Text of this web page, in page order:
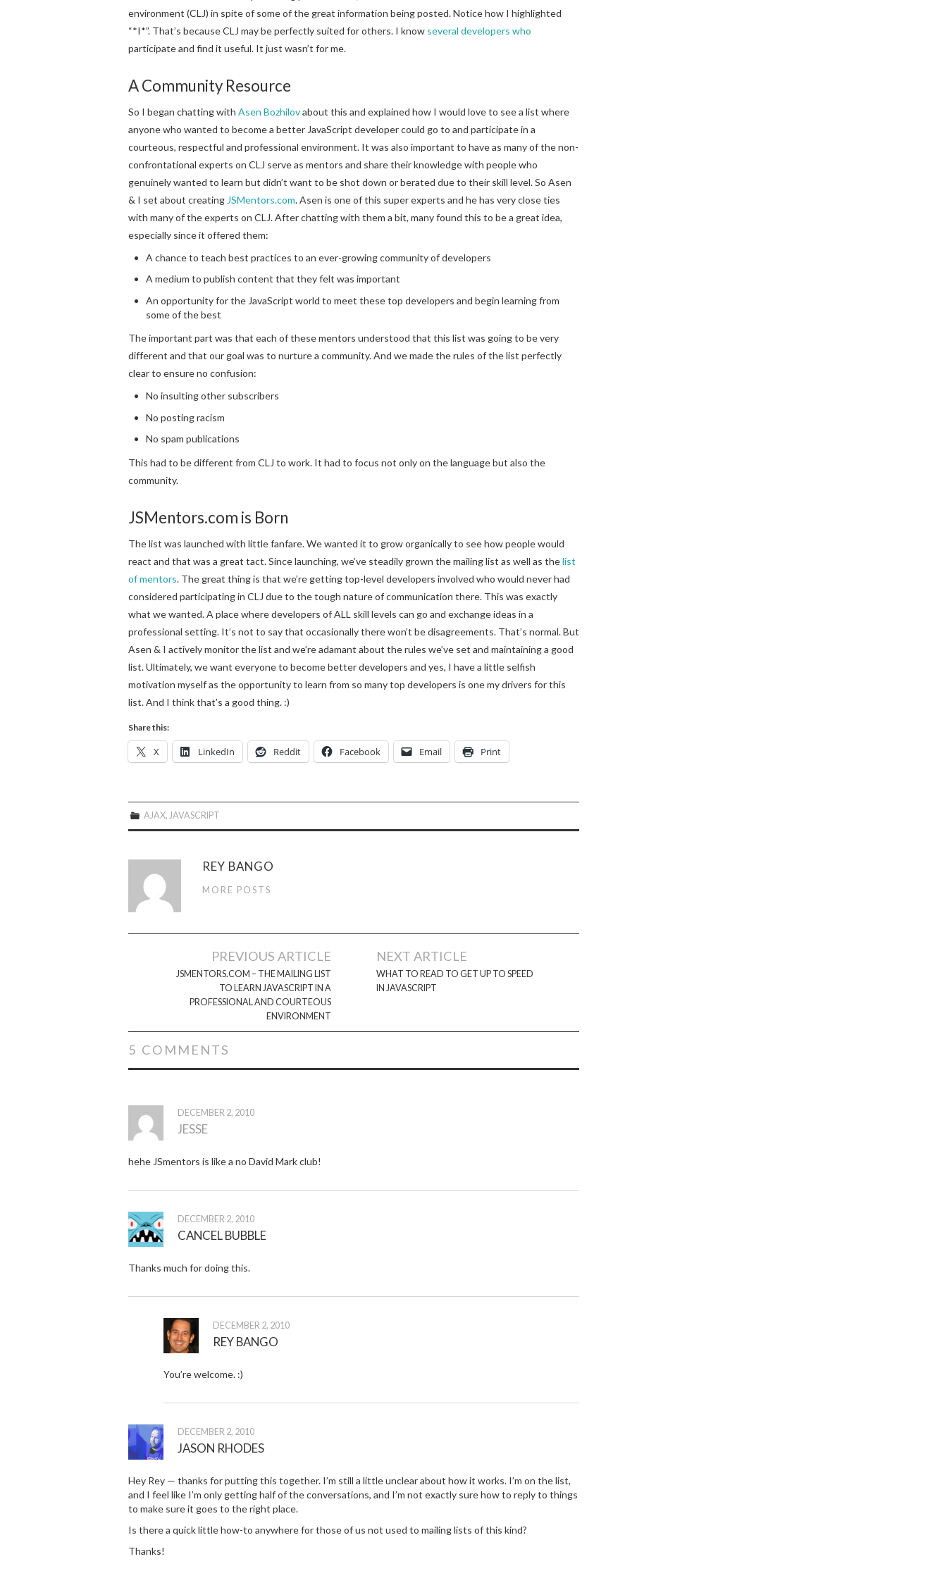
environment (CLJ) in spite of some of the great information being posted. Notice how I highlighted
“*I*”. That’s because CLJ may be perfectly suited for others. I know several developers who
participate and find it useful. It just wasn’t for me.
A Community Resource
So I began chatting with Asen Bozhilovabout this and explained how I would love to see a list where
anyone who wanted to become a better JavaScript developer could go to and participate in a
courteous, respectful and professional environment. It was also important to have as many of the non-
confrontational experts on CLJ serve as mentors and share their knowledge with people who
genuinely wanted to learn but didn’t want to be shot down or berated due to their skill level. So Asen
& I set about creating JSMentors.com. Asen is one of this super experts and he has very close ties
with many of the experts on CLJ. After chatting with them a bit, many found this to be a great idea,
especially since it offered them:
A chance to teach best practices to an ever-growing community of developers
A medium to publish content that they felt was important
An opportunity for the JavaScript world to meet these top developers and begin learning from
some of the best
The important part was that each of these mentors understood that this list was going to be very
different and that our goal was to nurture a community. And we made the rules of the list perfectly
clear to ensure no confusion:
No insulting other subscribers
No posting racism
No spam publications
This had to be different from CLJ to work. It had to focus not only on the language but also the
community.
JSMentors.com is Born
The list was launched with little fanfare. We wanted it to grow organically to see how people would
react and that was a great tact. Since launching, we’ve steadily grown the mailing list as well as thelist
of mentors. The great thing is that we’re getting top-level developers involved who would never had
considered participating in CLJ due to the tough nature of communication there. This was exactly
what we wanted. A place where developers of ALL skill levels can go and exchange ideas in a
professional setting. It’s not to say that occasionally there won’t be disagreements. That’s normal. But
Asen & I actively monitor the list and we’re adamant about the rules we’ve set and maintaining a good
list. Ultimately, we want everyone to become better developers and yes, I have a little selfish
motivation myself as the opportunity to learn from so many top developers is one my drivers for this
list. And I think that’s a good thing. :)
Share this:
X LinkedIn Reddit Facebook Email Print
AJAX,JAVASCRIPT
REY BANGO
MORE POSTS
navigation
PREVIOUS ARTICLE
JSMENTORS.COM – THE MAILING LIST
TO LEARN JAVASCRIPT IN A
PROFESSIONAL AND COURTEOUS
ENVIRONMENT
NEXT ARTICLE
WHAT TO READ TO GET UP TO SPEED
IN JAVASCRIPT
5 COMMENTS
DECEMBER 2, 2010
JESSE
hehe JSmentors is like a no David Mark club!
DECEMBER 2, 2010
CANCEL BUBBLE
Thanks much for doing this.
DECEMBER 2, 2010
REY BANGO
You’re welcome. :)
DECEMBER 2, 2010
JASON RHODES
Hey Rey — thanks for putting this together. I’m still a little unclear about how it works. I’m on the list,
and I feel like I’m only getting half of the conversations, and I’m not exactly sure how to reply to things
to make sure it goes to the right place.
Is there a quick little how-to anywhere for those of us not used to mailing lists of this kind?
Thanks!